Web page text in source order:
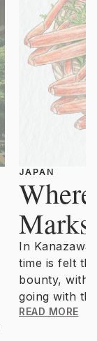
JAPAN
Marks
In
time is felt
bounty, with
going with
READ MORE